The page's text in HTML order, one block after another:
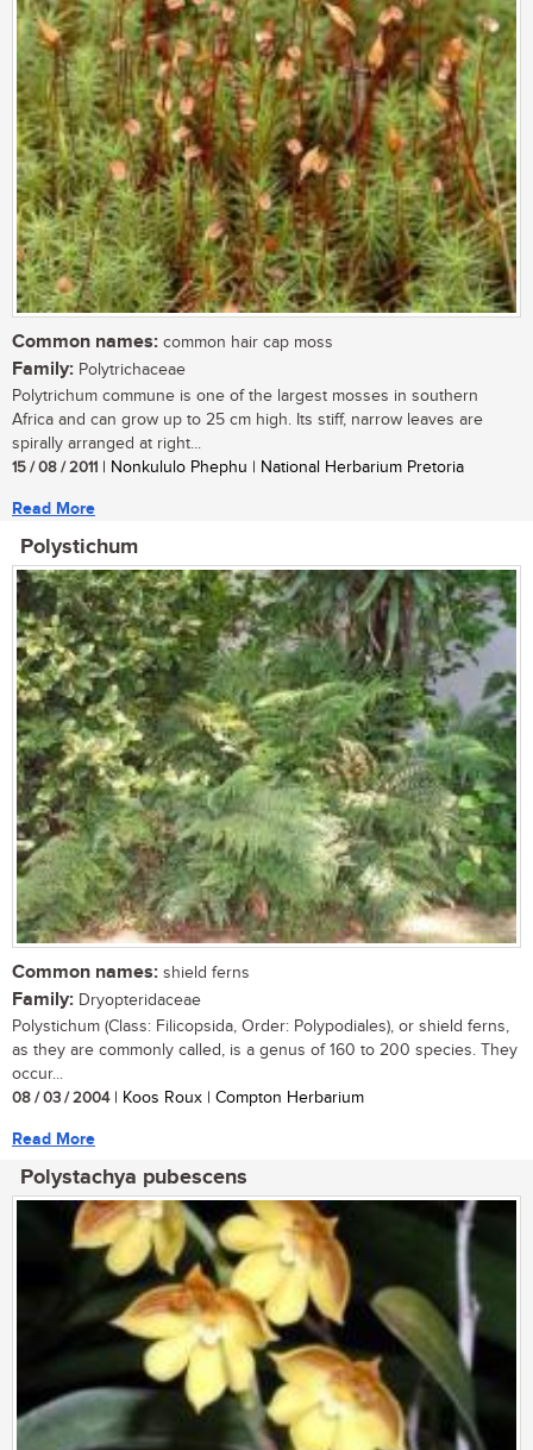
Common names: common hair cap moss
Family: Polytrichaceae
Polytrichum commune is one of the largest mosses in southern
Africa and can grow up to 25 cm high. Its stiff, narrow leaves are
spirally arranged at right...
15 / 08 / 2011 | Nonkululo Phephu | National Herbarium Pretoria
Read More
Polystichum
Common names: shield ferns
Family: Dryopteridaceae
Polystichum (Class: Filicopsida, Order: Polypodiales), or shield ferns,
as they are commonly called, is a genus of 160 to 200 species. They
occur...
08 / 03 / 2004| Koos Roux | Compton Herbarium
Read More
Polystachya pubescens